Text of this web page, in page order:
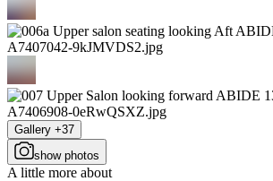
Gallery +37
show photos
A little more about